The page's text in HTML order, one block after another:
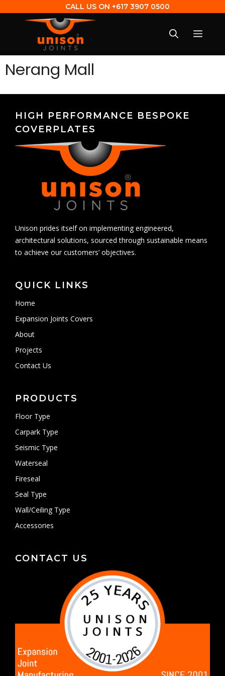
CALL US ON +617 3907 0500
Nerang Mall
HIGH PERFORMANCE BESPOKE
COVERPLATES
Unison prides itself on implementing engineered,
architectural solutions, sourced through sustainable means
to achieve our customers’ objectives.
QUICK LINKS
Home
Expansion Joints Covers
About
Projects
Contact Us
PRODUCTS
Floor Type
Carpark Type
Seismic Type
Waterseal
Fireseal
Seal Type
Wall/Ceiling Type
Accessories
CONTACT US